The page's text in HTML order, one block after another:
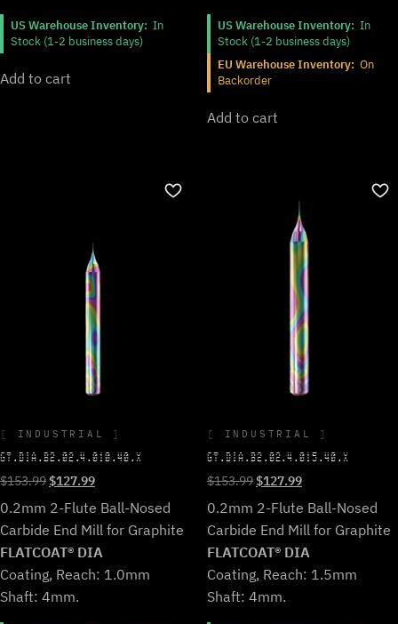
US Warehouse Inventory: In
Stock (1-2 business days)
Add to cart
US Warehouse Inventory: In
Stock (1-2 business days)
EU Warehouse Inventory: On
Backorder
Add to cart
INDUSTRIAL
GT.DIA.B2.02.4.010.40.X
$153.99Original
price
was:
$153.99.
$127.99Current
price
is:
$127.99.
0.2mm 2-Flute Ball-Nosed
Carbide End Mill for Graphite
FLATCOAT® DIA
Coating, Reach: 1.0mm
Shaft: 4mm.
INDUSTRIAL
GT.DIA.B2.02.4.015.40.X
$153.99Original
price
was:
$153.99.
$127.99Current
price
is:
$127.99.
0.2mm 2-Flute Ball-Nosed
Carbide End Mill for Graphite
FLATCOAT® DIA
Coating, Reach: 1.5mm
Shaft: 4mm.